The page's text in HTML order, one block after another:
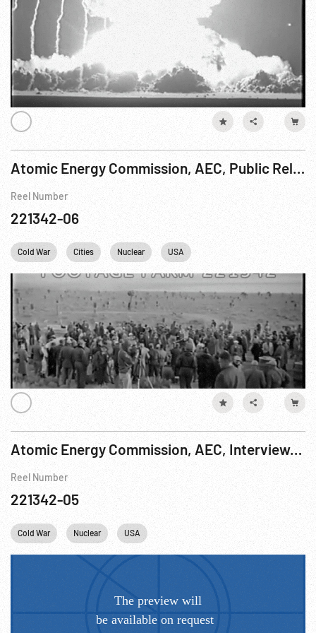
Atomic Energy Commission, AEC, Public Relation Activity, Operation Upshot-Knothole, 16-17Mar53
Reel Number
221342-06
Cold War Cities Nuclear USA
Atomic Energy Commission, AEC, Interviews After Blast, Camp Desert Rock, 01Nov51
Reel Number
221342-05
Cold War Nuclear USA